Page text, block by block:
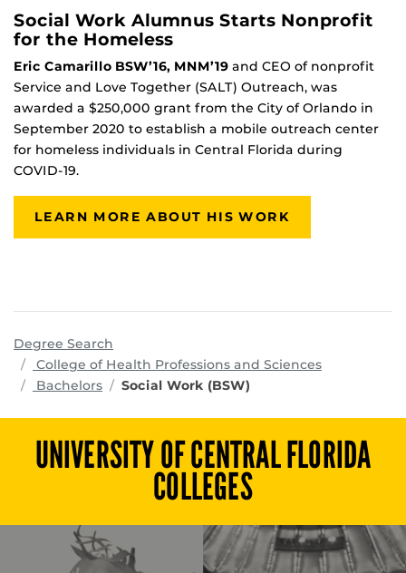
Social Work Alumnus Starts Nonprofit
for the Homeless
Eric Camarillo BSW’16, MNM’19 and CEO of nonprofit
Service and Love Together (SALT) Outreach, was
awarded a $250,000 grant from the City of Orlando in
September 2020 to establish a mobile outreach center
for homeless individuals in Central Florida during
COVID-19.
LEARN MORE ABOUT HIS WORK
Degree Search
College of Health Professions and Sciencesprograms
Bachelors
Social Work (BSW)
UNIVERSITY OF CENTRAL FLORIDA
COLLEGES